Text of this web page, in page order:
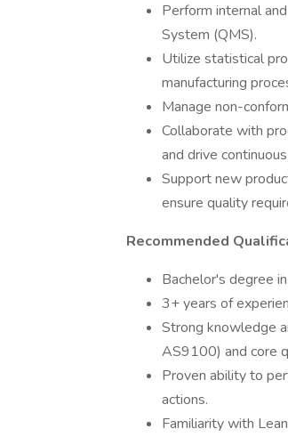
Perform internal
System (QMS).
Utilize statistical
manufacturing
Manage non-
Collaborate with
and drive
Support new
ensure quality
Recommended
Bachelor's degree
3+ years of
Strong knowledge
AS9100) and core
Proven ability to
actions.
Familiarity with